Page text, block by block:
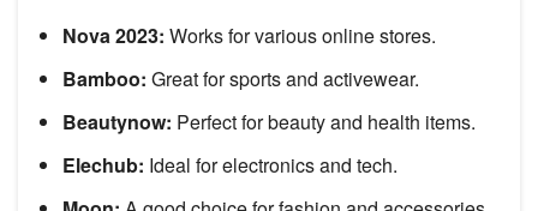
Nova 2023: Works for various online stores.
Bamboo: Great for sports and activewear.
Beautynow: Perfect for beauty and health items.
Elechub: Ideal for electronics and tech.